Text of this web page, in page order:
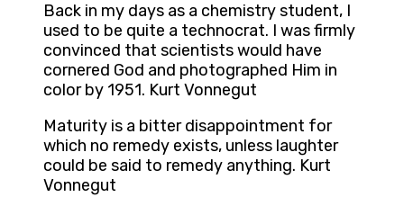
Back in my days as a chemistry student, I
used to be quite a technocrat. I was firmly
convinced that scientists would have
cornered God and photographed Him in
color by 1951. Kurt Vonnegut
Maturity is a bitter disappointment for
which no remedy exists, unless laughter
could be said to remedy anything. Kurt
Vonnegut